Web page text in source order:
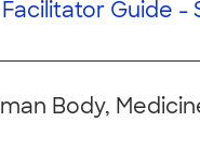
Guide -
Body,